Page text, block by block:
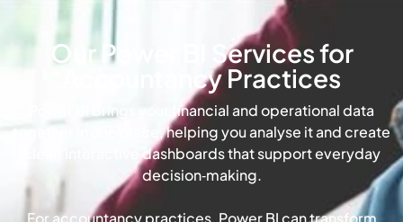
Our Power BI Services for
Accountancy Practices
Power BI brings your financial and operational data
together in one place, helping you analyse it and create
clear, interactive dashboards that support everyday
decision‑making.